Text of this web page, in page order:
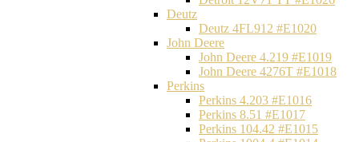
Deutz
Deutz 4FL912 #E1020
John Deere
John Deere 4.219 #E1019
John Deere 4276T #E1018
Perkins
Perkins 4.203 #E1016
Perkins 8.51 #E1017
Perkins 104.42 #E1015